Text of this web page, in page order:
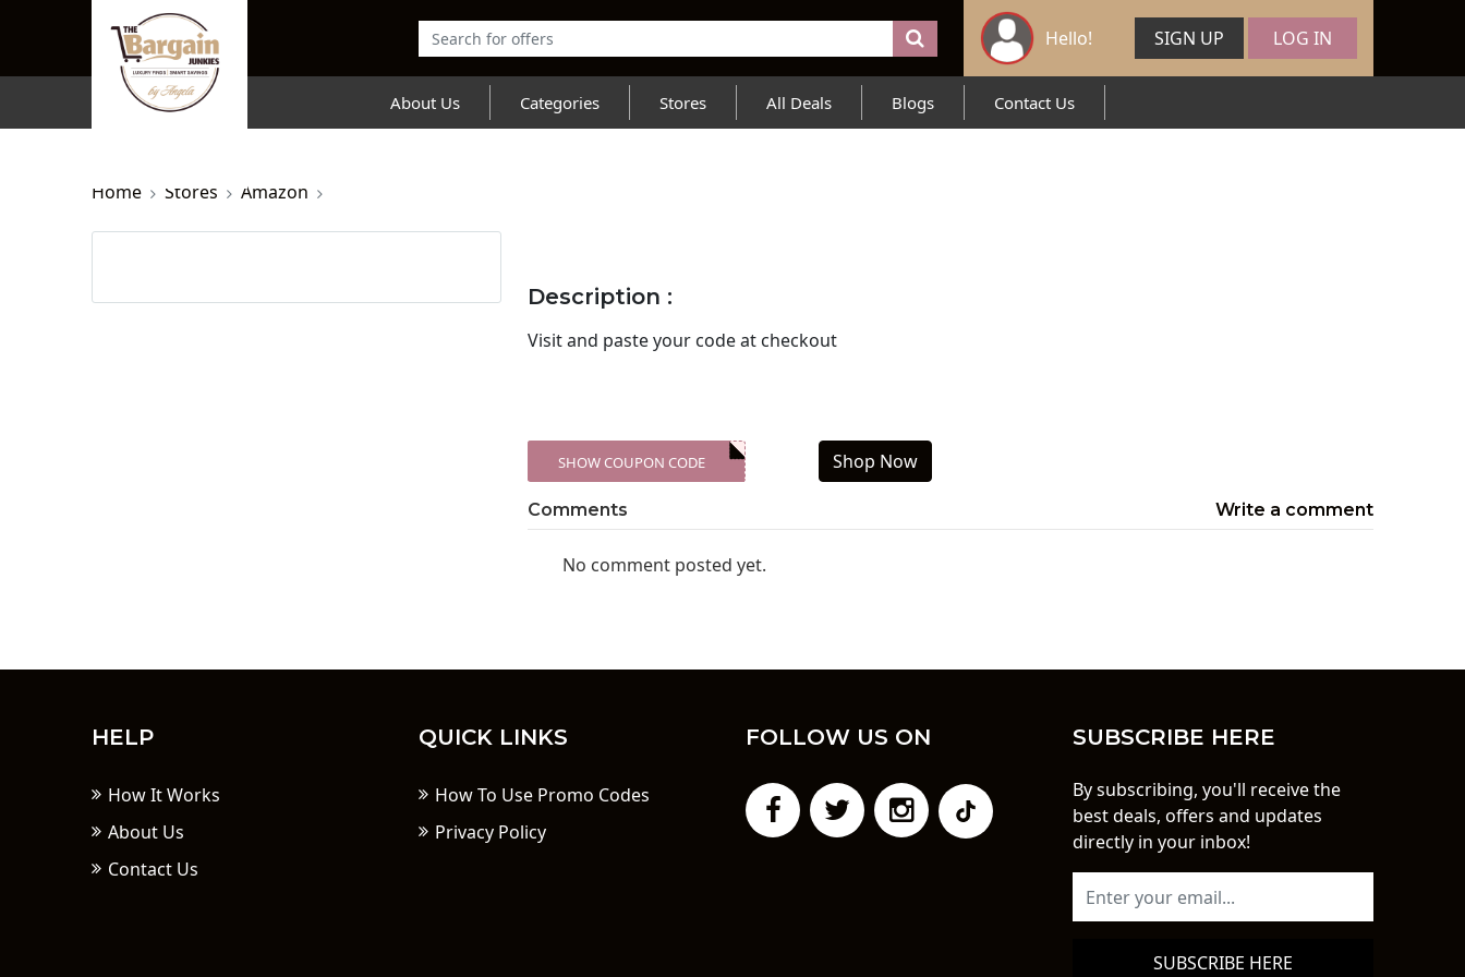
Hello! SIGN UP LOG IN
About Us Categories Stores All Deals Blogs Contact Us
Home Stores Amazon
Description :
Visitand paste your code at checkout
XXX-SKDK
SHOW COUPON CODE Shop Now
Comments Write a comment
No comment posted yet.
HELP
How It Works
About Us
Contact Us
QUICK LINKS
How To Use Promo Codes
Privacy Policy
FOLLOW US ON SUBSCRIBE HERE
By subscribing, you'll receive the
best deals, offers and updates
directly in your inbox!
SUBSCRIBE HERE